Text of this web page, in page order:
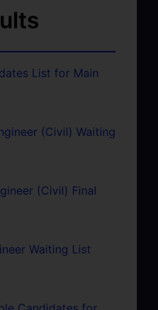
List for Main
(Civil) Waiting
(Civil) Final
Waiting List